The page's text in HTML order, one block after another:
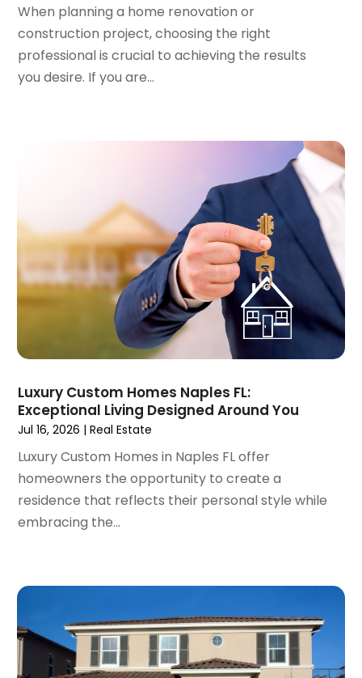
February 2023 (1)
January 2023(1)
December 2022(2)
November 2022 (3)
(34)
April 2022(3)
March 2022(5)
February 2022(3)
January 2022
(6)
December 2021
(6)
November 2021(8)
October 2021(16)
August 2021 (14)
July 2021 (11)
May 2021
February 2021
October 2020(5)
September 2020(9)
August 2020(6)
When planning a home renovation or
construction project, choosing the right
professional is crucial to achieving the results
you desire. If you are...
Luxury Custom Homes Naples FL:
Exceptional Living Designed Around You
Jul 16, 2026 |Real Estate
Luxury Custom Homes in Naples FL offer
homeowners the opportunity to create a
residence that reflects their personal style while
embracing the...